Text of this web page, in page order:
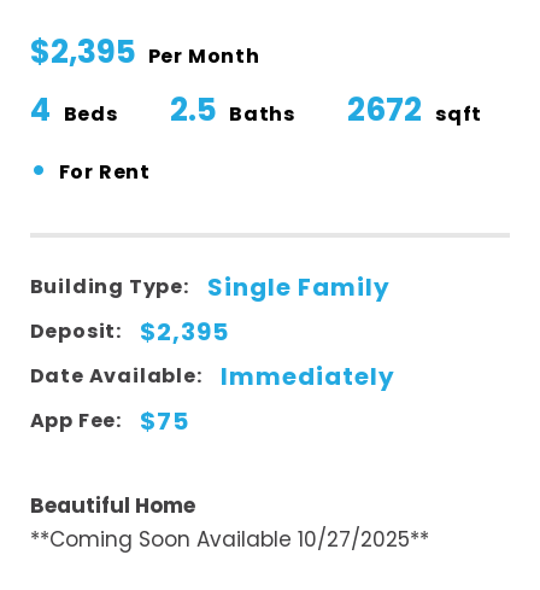
$2,395 Per Month
4 Beds 2.5 Baths 2672 sqft
• For Rent
Building Type: Single Family
Deposit: $2,395
Date Available: Immediately
App Fee: $75
Beautiful Home
**Coming Soon Available 10/27/2025**